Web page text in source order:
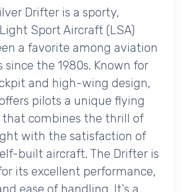
Drifter is a sporty,
Sport Aircraft (LSA)
a favorite among aviation
since the 1980s. Known for
and high-wing design,
pilots a unique flying
that combines the thrill of
with the satisfaction of
built aircraft. The Drifter is
its excellent performance,
ease of handling. It's a